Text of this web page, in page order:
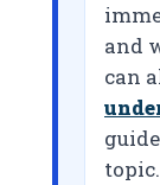
and
can